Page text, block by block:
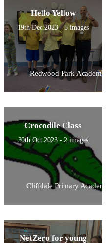
Hello Yellow
19th Dec 2023 - 5 images
Redwood Park Academy
Crocodile Class
30th Oct 2023 - 2 images
Cliffdale Primary Academy
NetZero for young